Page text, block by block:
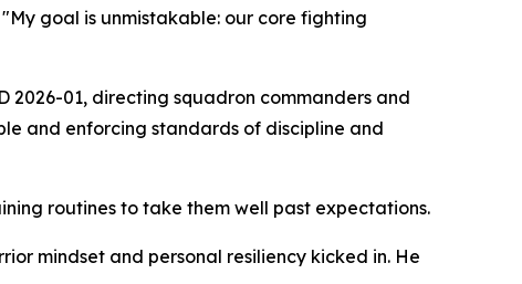
goal is unmistakable: our core fighting
2026-01, directing squadron commanders and
and enforcing standards of discipline and
routines to take them well past expectations.
mindset and personal resiliency kicked in. He